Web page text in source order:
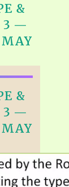
&
3 —
&
3 —